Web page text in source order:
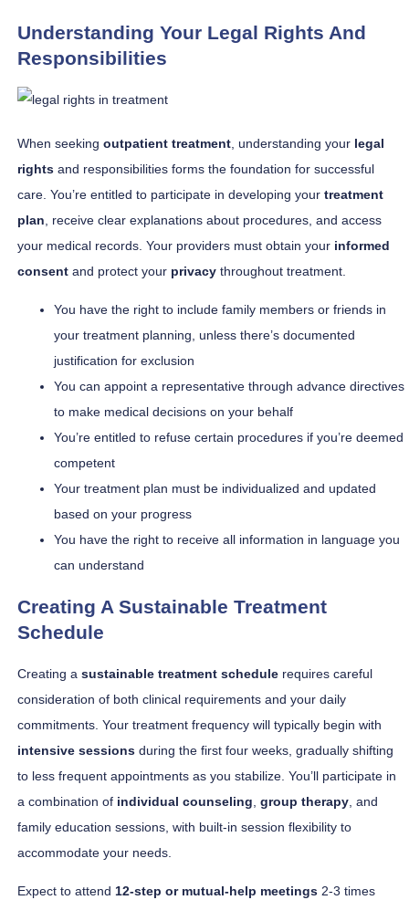
Understanding Your Legal Rights And
Responsibilities
When seeking outpatient treatment, understanding your legal
rights and responsibilities forms the foundation for successful
care. You’re entitled to participate in developing your treatment
plan, receive clear explanations about procedures, and access
your medical records. Your providers must obtain your informed
consent and protect your privacy throughout treatment.
You have the right to include family members or friends in
your treatment planning, unless there’s documented
justification for exclusion
You can appoint a representative through advance directives
to make medical decisions on your behalf
You’re entitled to refuse certain procedures if you’re deemed
competent
Your treatment plan must be individualized and updated
based on your progress
You have the right to receive all information in language you
can understand
Creating A Sustainable Treatment
Schedule
Creating a sustainable treatment schedule requires careful
consideration of both clinical requirements and your daily
commitments. Your treatment frequency will typically begin with
intensive sessions during the first four weeks, gradually shifting
to less frequent appointments as you stabilize. You’ll participate in
a combination of individual counseling, group therapy, and
family education sessions, with built-in session flexibility to
accommodate your needs.
Expect to attend 12-step or mutual-help meetings 2-3 times